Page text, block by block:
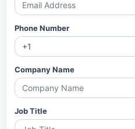
Phone Number
Company Name
Job Title